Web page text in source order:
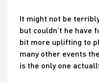
It might not be
but couldn’t he have
bit more uplifting to
many other events
is the only one